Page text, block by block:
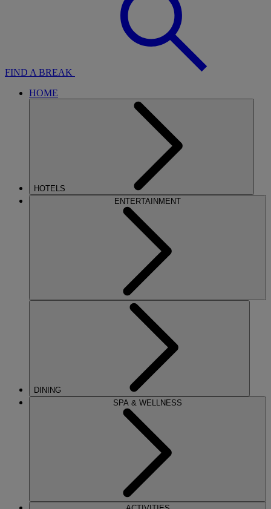
FIND A BREAK
HOME
HOTELS
ENTERTAINMENT
DINING
SPA & WELLNESS